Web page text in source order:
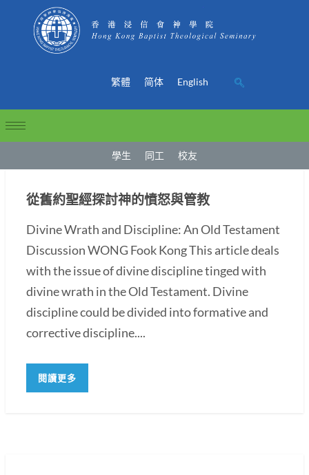
繁體 简体 English
學生 同工 校友
從舊約聖經探討神的憤怒與管教
Divine Wrath and Discipline: An Old Testament
Discussion WONG Fook Kong This article deals
with the issue of divine discipline tinged with
divine wrath in the Old Testament. Divine
discipline could be divided into formative and
corrective discipline....
閱讀更多